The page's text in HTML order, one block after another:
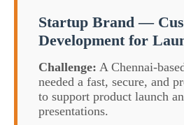
Startup Brand —
Development for
Challenge: A Chennai-
needed a fast, secure, and
to support product launch
presentations.